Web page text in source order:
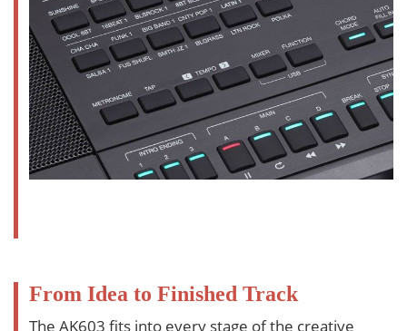
From Idea to Finished Track
The AK603 fits into every stage of the creative